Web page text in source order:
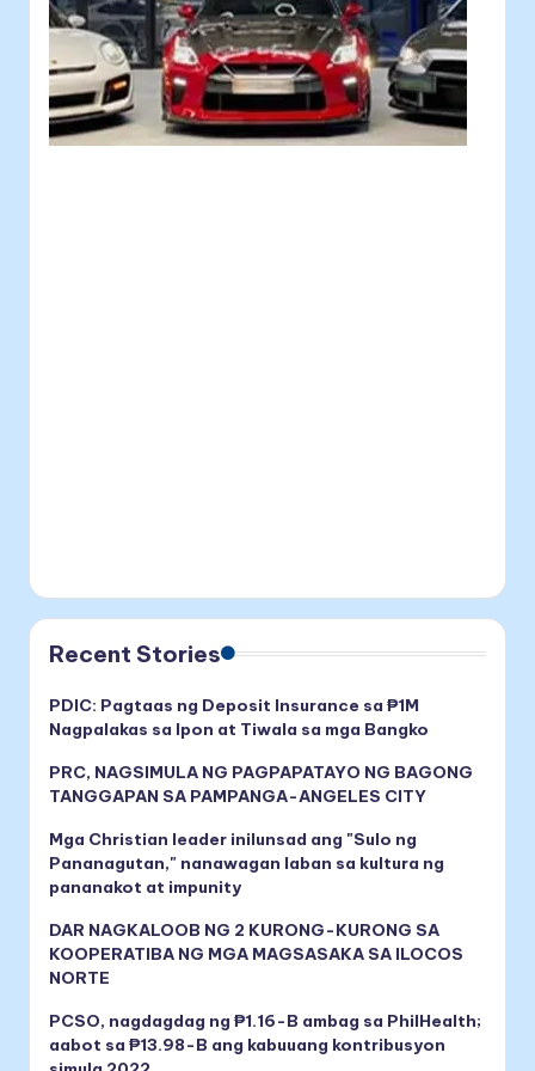
Recent Stories
PDIC: Pagtaas ng Deposit Insurance sa ₱1M
Nagpalakas sa Ipon at Tiwala sa mga Bangko
PRC, NAGSIMULA NG PAGPAPATAYO NG BAGONG
TANGGAPAN SA PAMPANGA-ANGELES CITY
Mga Christian leader inilunsad ang "Sulo ng
Pananagutan," nanawagan laban sa kultura ng
pananakot at impunity
DAR NAGKALOOB NG 2 KURONG-KURONG SA
KOOPERATIBA NG MGA MAGSASAKA SA ILOCOS
NORTE
PCSO, nagdagdag ng ₱1.16-B ambag sa PhilHealth;
aabot sa ₱13.98-B ang kabuuang kontribusyon